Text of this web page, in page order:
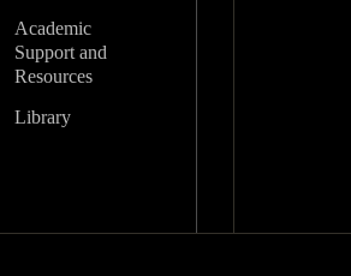
Academic
Support and
Resources
Library